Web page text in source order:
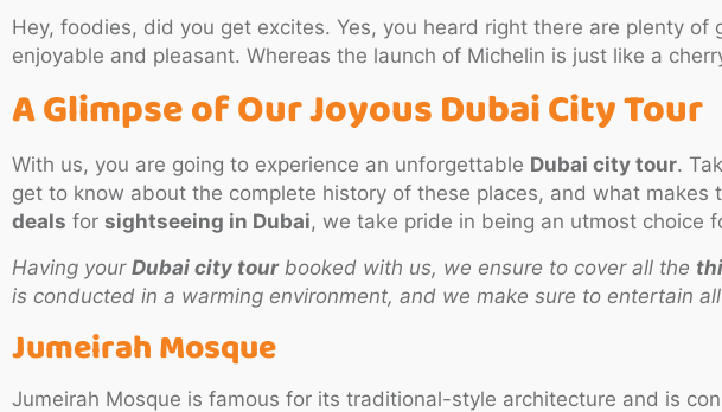
Hey, foodies, did you get excites. Yes, you heard right there are plenty
enjoyable and pleasant. Whereas the launch of Michelin is just like a
A Glimpse of Our JoyousDubai City Tour
With us, you are going to experience an unforgettable Dubai city tour.
get to know about the complete history of these places, and what
deals for sightseeing in Dubai, we take pride in being an utmost choice
Having your Dubai city tourbooked with us, we ensure to cover all the
is conducted in a warming environment, and we make sure to entertain
Jumeirah Mosque
Jumeirah Mosque is famous for its traditional-style architecture and is